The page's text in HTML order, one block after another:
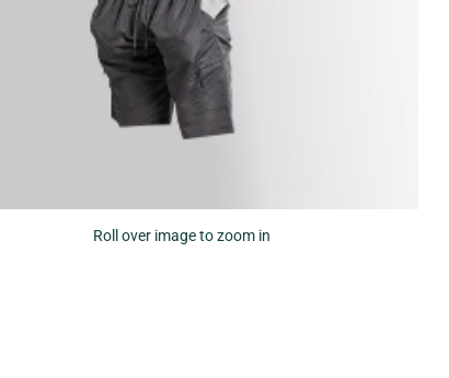
Roll over image to zoom in